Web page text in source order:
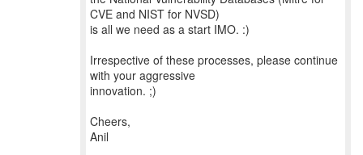
CVE and NIST for NVSD)
is all we need as a start IMO. :)
Irrespective of these processes, please continue
with your aggressive
innovation. ;)
Cheers,
Anil